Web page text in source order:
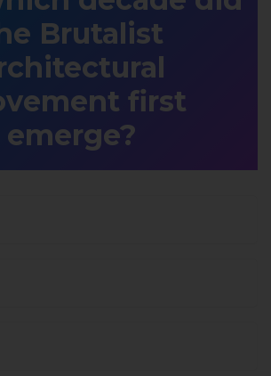
Brutalist
first
emerge?